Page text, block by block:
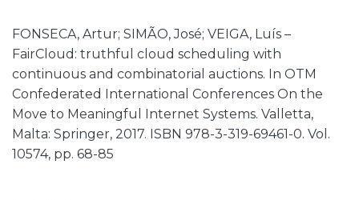
FONSECA, Artur; SIMÃO, José; VEIGA, Luís –
FairCloud: truthful cloud scheduling with
continuous and combinatorial auctions. In OTM
Confederated International Conferences On the
Move to Meaningful Internet Systems. Valletta,
Malta: Springer, 2017. ISBN 978-3-319-69461-0. Vol.
10574, pp. 68-85